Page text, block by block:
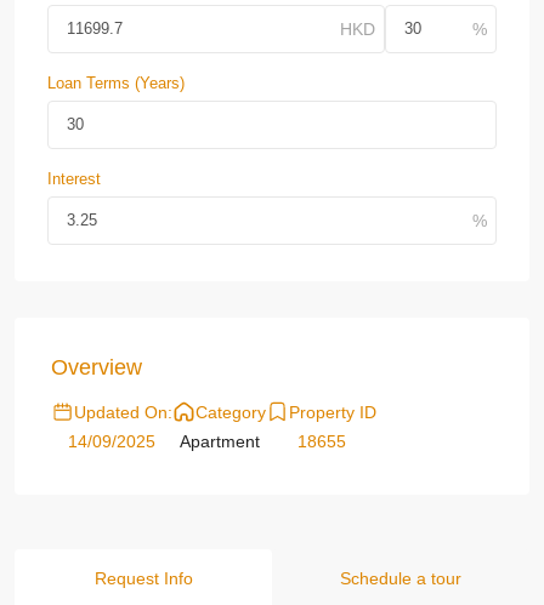
Loan Terms (Years)
Interest
Overview
Updated On:
14/09/2025
Category
Apartment
Property ID
18655
Request Info Schedule a tour